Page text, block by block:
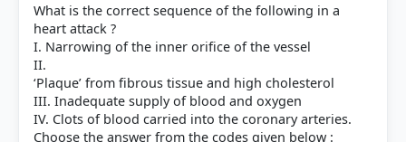
What is the correct sequence of the following in a
heart attack ?
I. Narrowing of the inner orifice of the vessel
II.
‘Plaque’ from fibrous tissue and high cholesterol
III. Inadequate supply of blood and oxygen
IV. Clots of blood carried into the coronary arteries.